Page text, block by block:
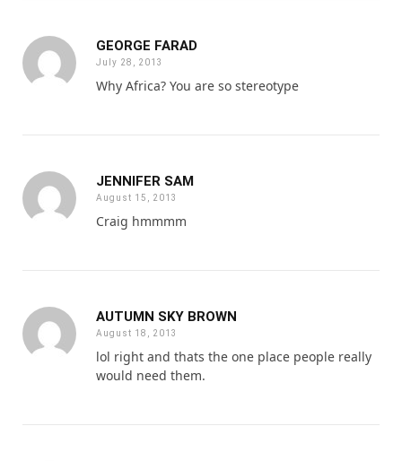
GEORGE FARAD
July 28, 2013
Why Africa? You are so stereotype
JENNIFER SAM
August 15, 2013
Craig hmmmm
AUTUMN SKY BROWN
August 18, 2013
lol right and thats the one place people really
would need them.